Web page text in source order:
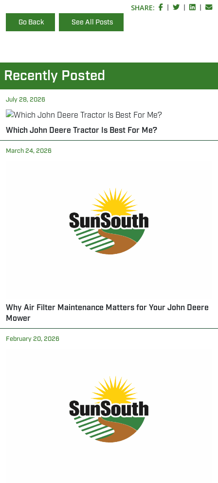
SHARE:
Go Back See All Posts
Recently Posted
July 28, 2026
Which John Deere Tractor Is Best For Me?
March 24, 2026
Why Air Filter Maintenance Matters for Your John Deere
Mower
February 20, 2026